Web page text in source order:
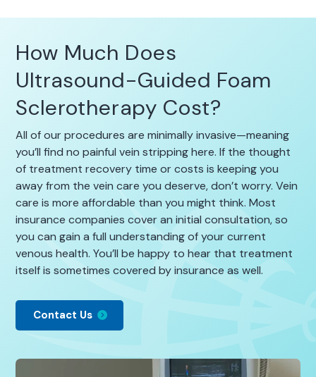
How Much Does
Ultrasound-Guided Foam
Sclerotherapy Cost?
All of our procedures are minimally invasive—meaning
you’ll find no painful vein stripping here. If the thought
of treatment recovery time or costs is keeping you
away from the vein care you deserve, don’t worry. Vein
care is more affordable than you might think. Most
insurance companies cover an initial consultation, so
you can gain a full understanding of your current
venous health. You’ll be happy to hear that treatment
itself is sometimes covered by insurance as well.
Contact Us